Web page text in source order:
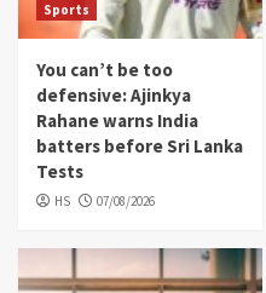
Sports
You can’t be too
defensive: Ajinkya
Rahane warns India
batters before Sri Lanka
Tests
HS 07/08/2026